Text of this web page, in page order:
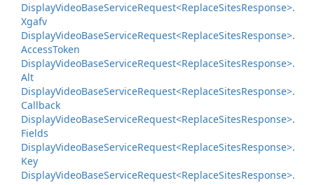
DisplayVideoBaseServiceRequest<ReplaceSitesResponse>.
Xgafv
DisplayVideoBaseServiceRequest<ReplaceSitesResponse>.
AccessToken
DisplayVideoBaseServiceRequest<ReplaceSitesResponse>.
Alt
DisplayVideoBaseServiceRequest<ReplaceSitesResponse>.
Callback
DisplayVideoBaseServiceRequest<ReplaceSitesResponse>.
Fields
DisplayVideoBaseServiceRequest<ReplaceSitesResponse>.
Key
DisplayVideoBaseServiceRequest<ReplaceSitesResponse>.